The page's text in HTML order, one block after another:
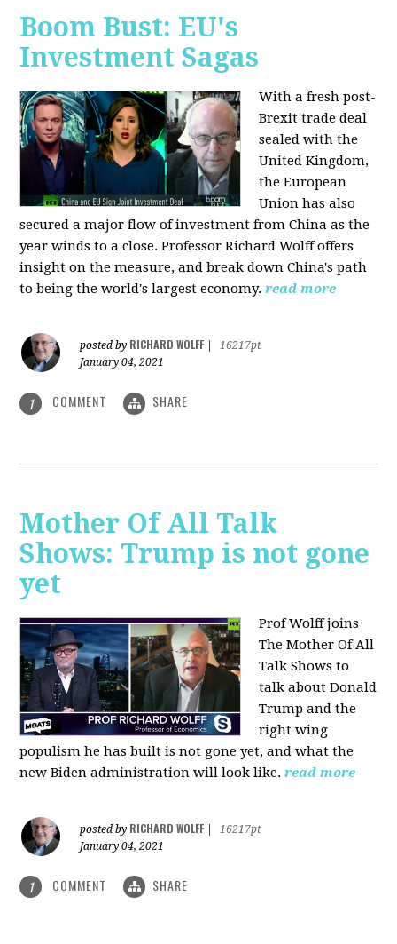
Boom Bust: EU's
Investment Sagas
With a fresh post-
Brexit trade deal
sealed with the
United Kingdom,
the European
Union has also
secured a major flow of investment from China as the
year winds to a close. Professor Richard Wolff offers
insight on the measure, and break down China's path
to being the world's largest economy.read more
posted by RICHARD WOLFF
16217pt
January 04, 2021
1 COMMENT SHARE
Mother Of All Talk
Shows: Trump is not gone
yet
Prof Wolff joins
The Mother Of All
Talk Shows to
talk about Donald
Trump and the
right wing
populism he has built is not gone yet, and what the
new Biden administration will look like. read more
posted by RICHARD WOLFF
16217pt
January 04, 2021
1 COMMENT SHARE